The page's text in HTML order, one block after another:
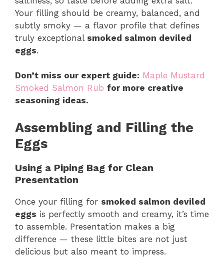
Your filling should be creamy, balanced, and
subtly smoky — a flavor profile that defines
truly exceptional smoked salmon deviled
eggs.
Don’t miss our expert guide: Maple Mustard
Smoked Salmon Rub for more creative
seasoning ideas.
Assembling and Filling the
Eggs
Using a Piping Bag for Clean
Presentation
Once your filling for smoked salmon deviled
eggs is perfectly smooth and creamy, it’s time
to assemble. Presentation makes a big
difference — these little bites are not just
delicious but also meant to impress.